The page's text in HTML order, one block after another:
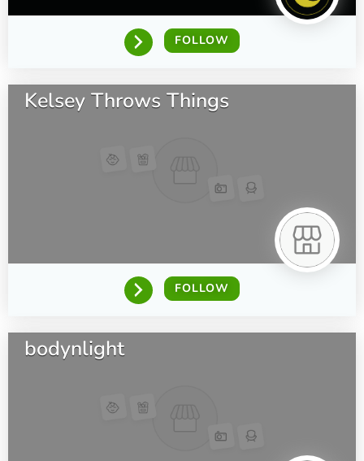
FOLLOW
Kelsey Throws Things
FOLLOW
bodynlight